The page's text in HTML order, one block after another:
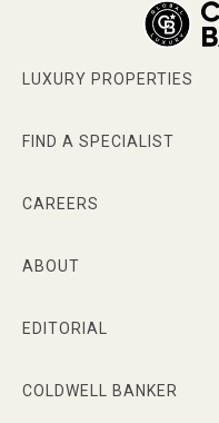
LUXURY PROPERTIES
FIND A SPECIALIST
CAREERS
ABOUT
EDITORIAL
COLDWELL BANKER